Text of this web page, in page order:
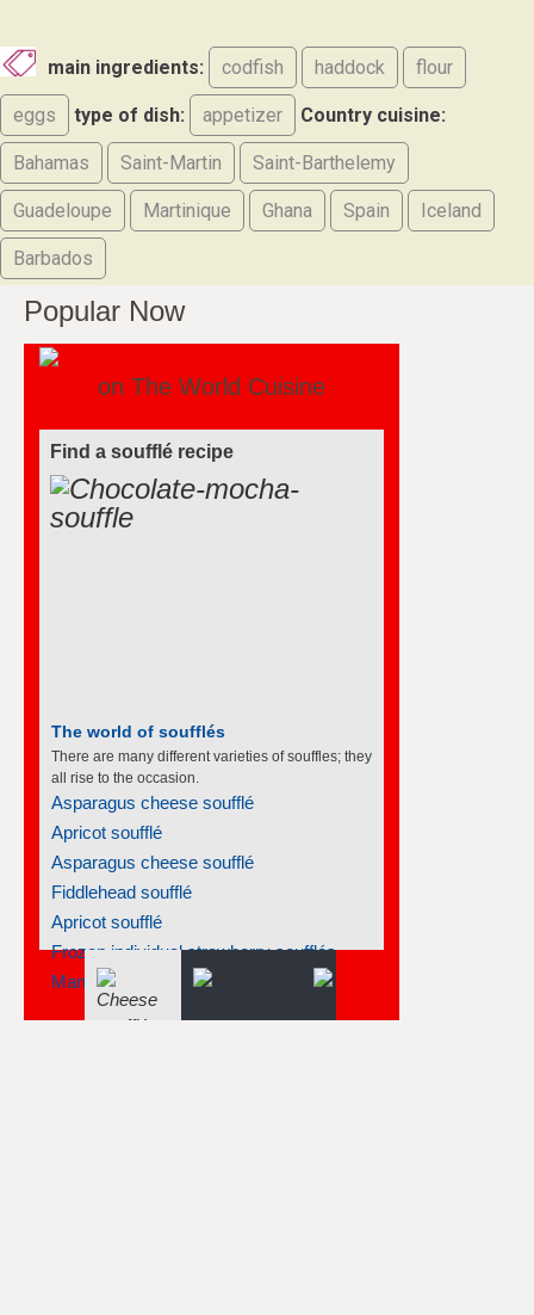
main ingredients: codfish haddock flour
eggs type of dish: appetizer Country cuisine:
Bahamas Saint-Martin Saint-Barthelemy
Guadeloupe Martinique Ghana Spain Iceland
Barbados
Popular Now
on The World Cuisine
Find a Spanish recipe
The Cuisine of Spain
From tasty tapas to superb seafood...
Spanish mussels
Marinated vegetables
Lemon tart with walnut crust
Strawberry and peach compote
Roasted salmon with creamy endives
Spanish olive oil tortas - tortas...
Puree of celery root